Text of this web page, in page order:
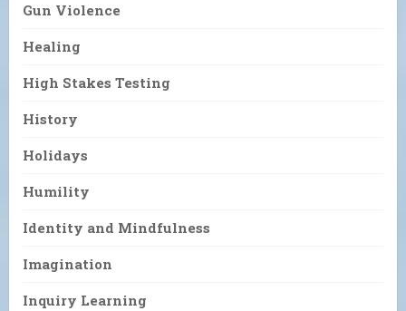
Gun Violence
Healing
High Stakes Testing
History
Holidays
Humility
Identity and Mindfulness
Imagination
Inquiry Learning